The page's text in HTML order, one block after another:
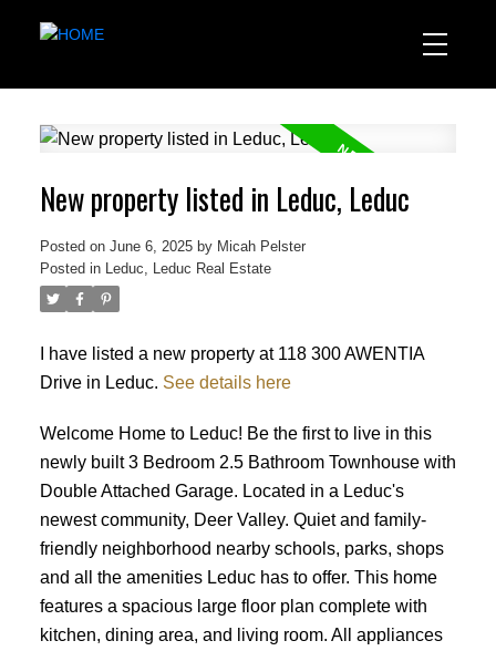
New property listed in Leduc, Leduc
Posted on June 6, 2025 by Micah Pelster
Posted in Leduc, Leduc Real Estate
I have listed a new property at 118 300 AWENTIA
Drive in Leduc. See details here
Welcome Home to Leduc! Be the first to live in this
newly built 3 Bedroom 2.5 Bathroom Townhouse with
Double Attached Garage. Located in a Leduc's
newest community, Deer Valley. Quiet and family-
friendly neighborhood nearby schools, parks, shops
and all the amenities Leduc has to offer. This home
features a spacious large floor plan complete with
kitchen, dining area, and living room. All appliances